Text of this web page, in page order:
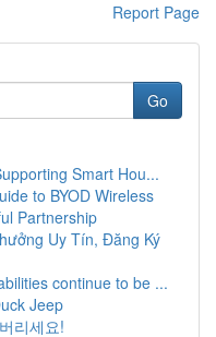
Report Page
Go
Smart Hou...
to BYOD Wireless
Partnership
Uy Tín, Đăng Ký
continue to be ...
Jeep
리세요!